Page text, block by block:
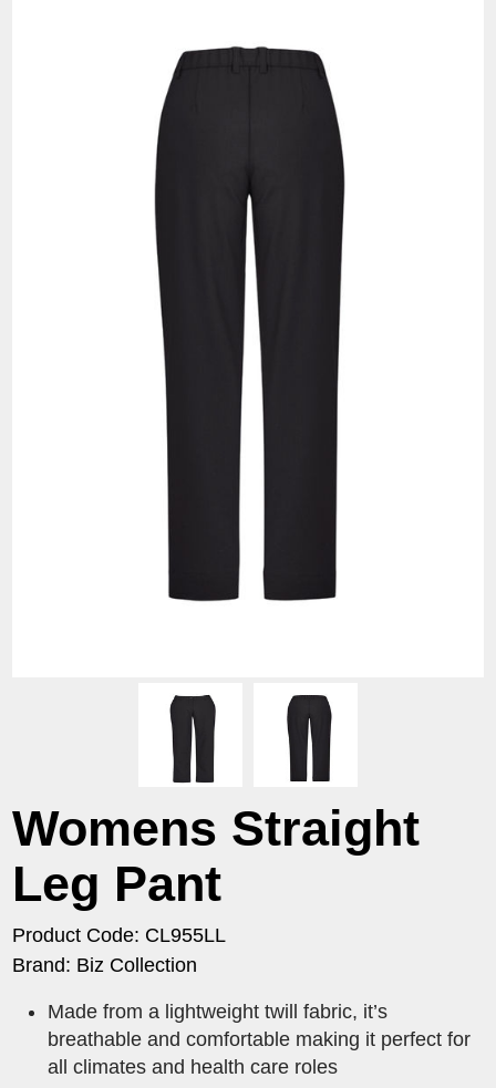
Womens Straight
Leg Pant
Product Code: CL955LL
Brand: Biz Collection
Made from a lightweight twill fabric, it’s
breathable and comfortable making it perfect for
all climates and health care roles